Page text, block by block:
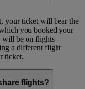
your ticket will bear the
you booked your
will be on flights
a different flight
ticket.
flights?